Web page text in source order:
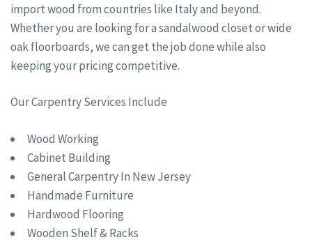
import wood from countries like Italy and beyond.
Whether you are looking for a sandalwood closet or wide
oak floorboards, we can get the job done while also
keeping your pricing competitive.
Our Carpentry Services Include
Wood Working
Cabinet Building
General Carpentry In New Jersey
Handmade Furniture
Hardwood Flooring
Wooden Shelf & Racks